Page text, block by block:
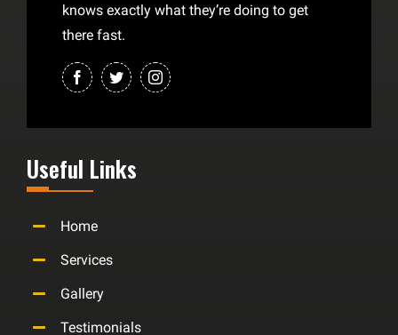
knows exactly what they’re doing to get
there fast.
Useful Links
Home
Services
Gallery
Testimonials